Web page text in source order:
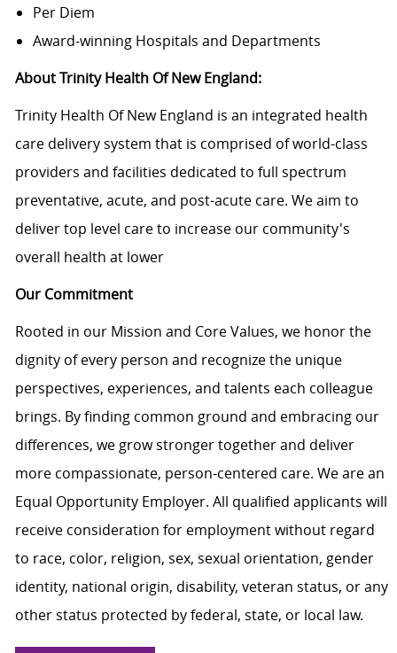
Per Diem
Award-winning Hospitals and Departments
About Trinity Health Of New England:
Trinity Health Of New England is an integrated health
care delivery system that is comprised of world-class
providers and facilities dedicated to full spectrum
preventative, acute, and post-acute care. We aim to
deliver top level care to increase our community's
overall health at lower
Our Commitment
Rooted in our Mission and Core Values, we honor the
dignity of every person and recognize the unique
perspectives, experiences, and talents each colleague
brings. By finding common ground and embracing our
differences, we grow stronger together and deliver
more compassionate, person-centered care. We are an
Equal Opportunity Employer. All qualified applicants will
receive consideration for employment without regard
to race, color, religion, sex, sexual orientation, gender
identity, national origin, disability, veteran status, or any
other status protected by federal, state, or local law.